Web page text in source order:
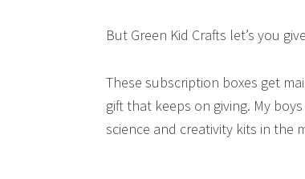
But Green Kid Crafts let’s you
These subscription boxes get
gift that keeps on giving. My
science and creativity kits in the